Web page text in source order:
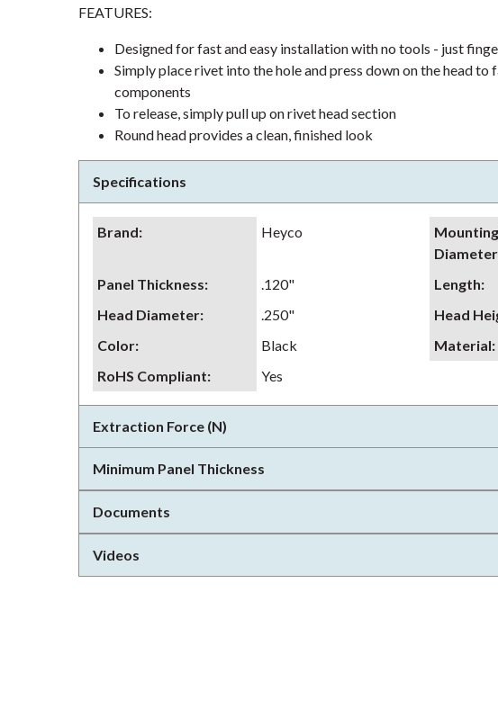
FEATURES:
Designed for fast and easy installation with no tools - just
Simply place rivet into the hole and press down on the head to
components
To release, simply pull up on rivet head section
Round head provides a clean, finished look
Specifications
Brand: Heyco
Diameter
Panel Thickness: .120" Length:
Head Diameter: .250" Head
Color: Black Material:
RoHS Compliant: Yes
Extraction Force (N)
Minimum Panel Thickness
Documents
Videos